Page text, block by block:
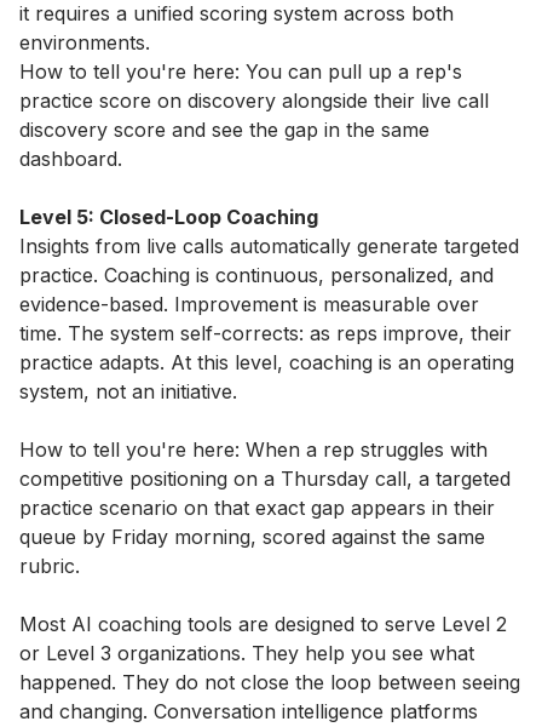
it requires a unified scoring system across both
environments.
How to tell you're here: You can pull up a rep's
practice score on discovery alongside their live call
discovery score and see the gap in the same
dashboard.
Level 5: Closed-Loop Coaching
Insights from live calls automatically generate targeted
practice. Coaching is continuous, personalized, and
evidence-based. Improvement is measurable over
time. The system self-corrects: as reps improve, their
practice adapts. At this level, coaching is an operating
system, not an initiative.
How to tell you're here: When a rep struggles with
competitive positioning on a Thursday call, a targeted
practice scenario on that exact gap appears in their
queue by Friday morning, scored against the same
rubric.
Most AI coaching tools are designed to serve Level 2
or Level 3 organizations. They help you see what
happened. They do not close the loop between seeing
and changing. Conversation intelligence platforms